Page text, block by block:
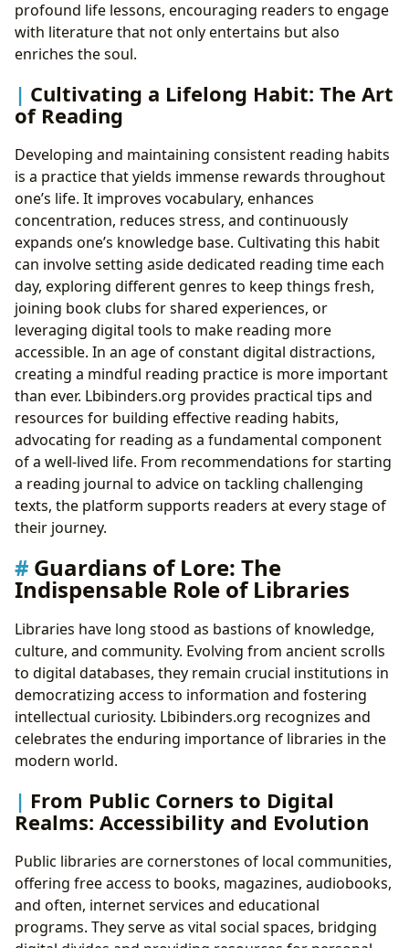
profound life lessons, encouraging readers to engage
with literature that not only entertains but also
enriches the soul.
Cultivating a Lifelong Habit: The Art
of Reading
Developing and maintaining consistent reading habits
is a practice that yields immense rewards throughout
one’s life. It improves vocabulary, enhances
concentration, reduces stress, and continuously
expands one’s knowledge base. Cultivating this habit
can involve setting aside dedicated reading time each
day, exploring different genres to keep things fresh,
joining book clubs for shared experiences, or
leveraging digital tools to make reading more
accessible. In an age of constant digital distractions,
creating a mindful reading practice is more important
than ever. Lbibinders.org provides practical tips and
resources for building effective reading habits,
advocating for reading as a fundamental component
of a well-lived life. From recommendations for starting
a reading journal to advice on tackling challenging
texts, the platform supports readers at every stage of
their journey.
Guardians of Lore: The
Indispensable Role of Libraries
Libraries have long stood as bastions of knowledge,
culture, and community. Evolving from ancient scrolls
to digital databases, they remain crucial institutions in
democratizing access to information and fostering
intellectual curiosity. Lbibinders.org recognizes and
celebrates the enduring importance of libraries in the
modern world.
From Public Corners to Digital
Realms: Accessibility and Evolution
Public libraries are cornerstones of local communities,
offering free access to books, magazines, audiobooks,
and often, internet services and educational
programs. They serve as vital social spaces, bridging